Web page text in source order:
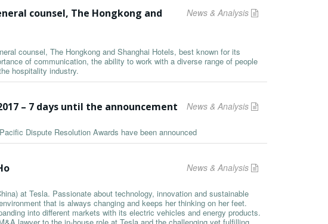
News & Analysis
counsel, The Hongkong and
counsel, The Hongkong and Shanghai Hotels, best known for its
of communication, the ability to work with a diverse range of people
hospitality industry.
News & Analysis
– 7 days until the announcement
Dispute Resolution Awards have been announced
News & Analysis
at Tesla. Passionate about technology, innovation and sustainable
that is always changing and keeps her thinking on her feet.
into different markets with its electric vehicles and energy products.